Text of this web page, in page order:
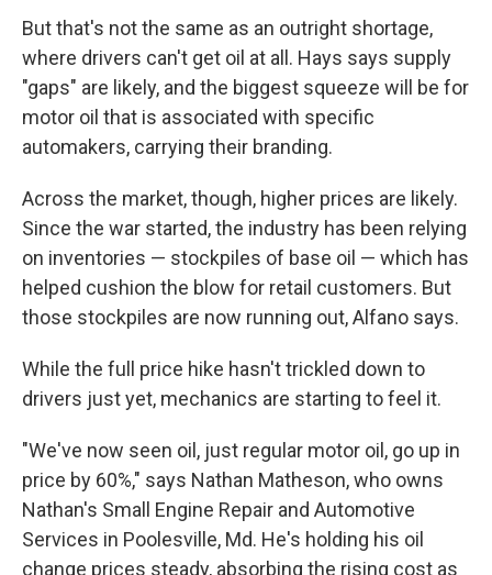
But that's not the same as an outright shortage,
where drivers can't get oil at all. Hays says supply
"gaps" are likely, and the biggest squeeze will be for
motor oil that is associated with specific
automakers, carrying their branding.
Across the market, though, higher prices are likely.
Since the war started, the industry has been relying
on inventories — stockpiles of base oil — which has
helped cushion the blow for retail customers. But
those stockpiles are now running out, Alfano says.
While the full price hike hasn't trickled down to
drivers just yet, mechanics are starting to feel it.
"We've now seen oil, just regular motor oil, go up in
price by 60%," says Nathan Matheson, who owns
Nathan's Small Engine Repair and Automotive
Services in Poolesville, Md. He's holding his oil
change prices steady, absorbing the rising cost as